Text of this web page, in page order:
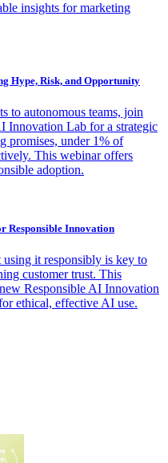
insights for marketing
Hype, Risk, and Opportunity
to autonomous teams, join
Innovation Lab for a strategic
promises, under 1% of
This webinar offers
adoption.
Responsible Innovation
it responsibly is key to
customer trust. This
Responsible AI Innovation
ethical, effective AI use.